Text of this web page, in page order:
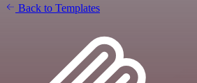
Back to Templates